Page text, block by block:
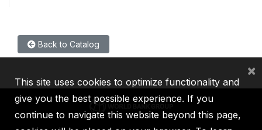
Back to Catalog
This site uses cookies to optimize functionality and
give you the best possible experience. If you
continue to navigate this website beyond this page,
×